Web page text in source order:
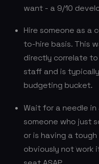
want - a 9/10
Hire someone as a
to-hire basis. This
directly correlate
staff and is
budgeting bucket.
Wait for a needle
someone who just
or is having a
obviously not work